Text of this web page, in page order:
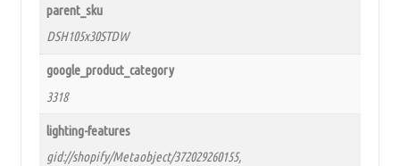
parent_sku
DSH105x30STDW
google_product_category
3318
lighting-features
gid://shopify/Metaobject/372029260155,